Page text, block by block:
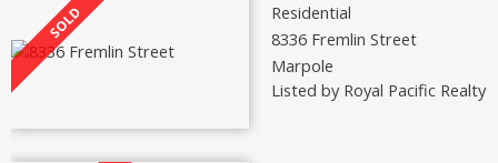
Residential
8336 Fremlin Street
Marpole
Listed by Royal Pacific Realty